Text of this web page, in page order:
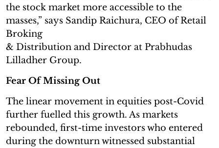
the stock market more accessible to the
masses,” says Sandip Raichura, CEO of Retail
Broking
& Distribution and Director at Prabhudas
Lilladher Group.
Fear Of Missing Out
The linear movement in equities post-Covid
further fuelled this growth. As markets
rebounded, first-time investors who entered
during the downturn witnessed substantial